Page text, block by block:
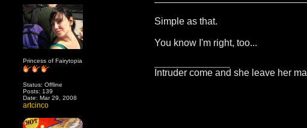
Princess of Fairytopia
Status: Offline
Posts: 139
Date: Mar 29, 2008
Simple as that.
You know I'm right, too...
Intruder come and she leave her
artcinco